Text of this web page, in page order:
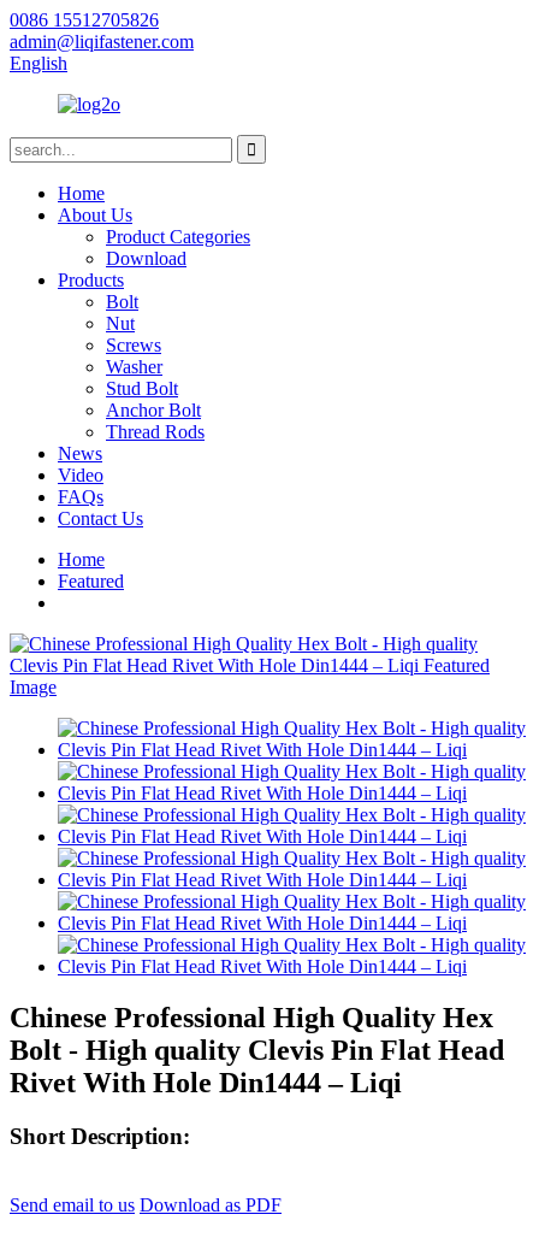
0086 15512705826
admin@liqifastener.com
English
Home
About Us
Product Categories
Download
Products
Bolt
Nut
Screws
Washer
Stud Bolt
Anchor Bolt
Thread Rods
News
Video
FAQs
Contact Us
Home
Featured
Chinese Professional High Quality Hex
Bolt - High quality Clevis Pin Flat Head
Rivet With Hole Din1444 – Liqi
Short Description:
Send email to us Download as PDF